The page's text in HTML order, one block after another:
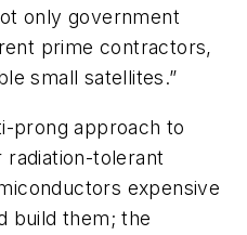
only government
prime contractors,
small satellites.”
prong approach to
tolerant
expensive
build them; the